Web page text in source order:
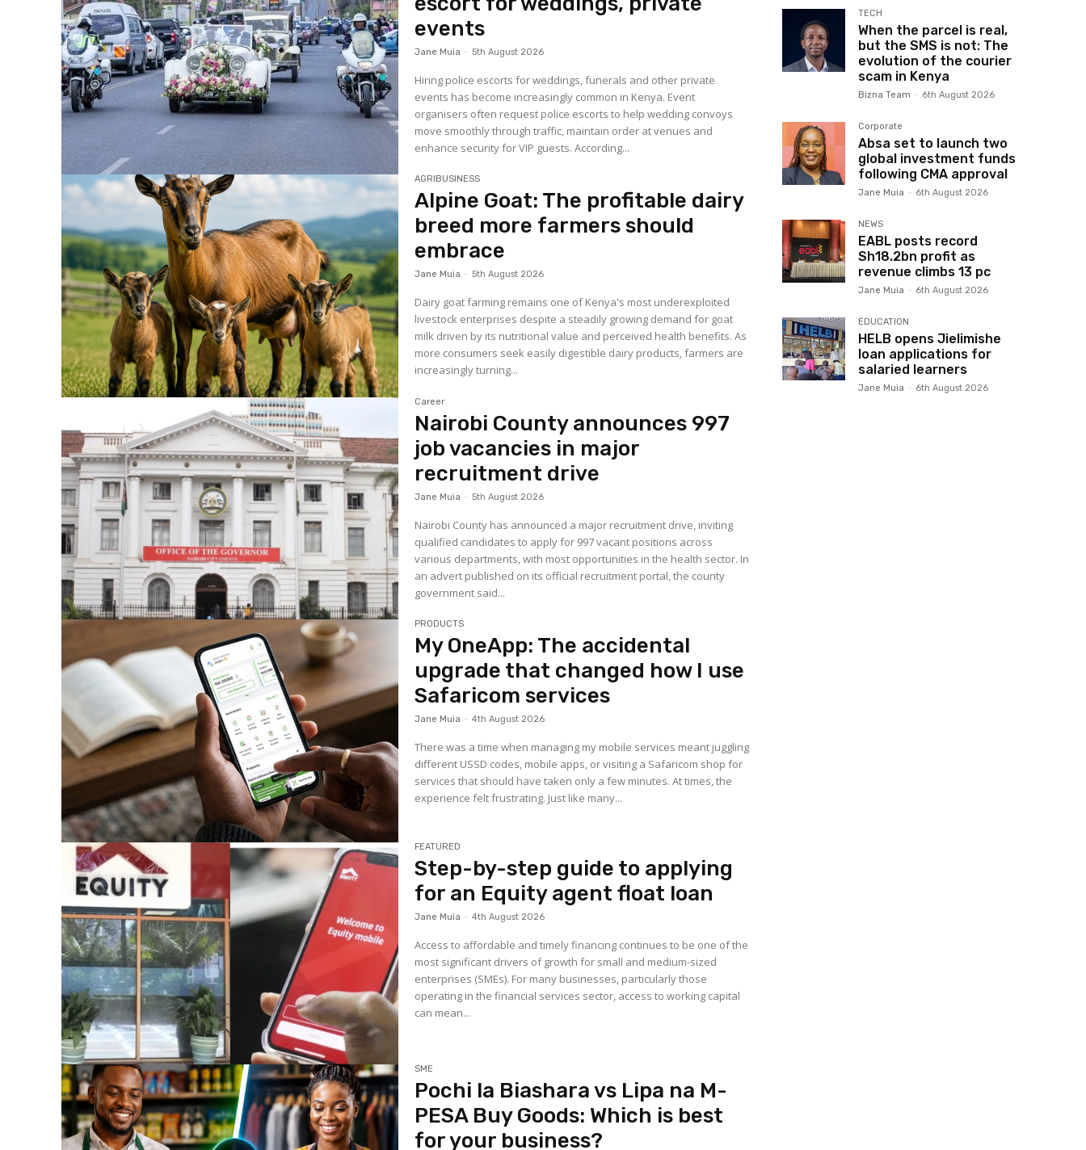
events
Jane Muia - 5th August 2026
Hiring police escorts for weddings, funerals and other private
events has become increasingly common in Kenya. Event
organisers often request police escorts to help wedding convoys
move smoothly through traffic, maintain order at venues and
enhance security for VIP guests. According...
AGRIBUSINESS
Alpine Goat: The profitable dairy
breed more farmers should
embrace
Jane Muia - 5th August 2026
Dairy goat farming remains one of Kenya's most underexploited
livestock enterprises despite a steadily growing demand for goat
milk driven by its nutritional value and perceived health benefits. As
more consumers seek easily digestible dairy products, farmers are
increasingly turning...
Career
Nairobi County announces 997
job vacancies in major
recruitment drive
Jane Muia - 5th August 2026
Nairobi County has announced a major recruitment drive, inviting
qualified candidates to apply for 997 vacant positions across
various departments, with most opportunities in the health sector. In
an advert published on its official recruitment portal, the county
government said...
PRODUCTS
My OneApp: The accidental
upgrade that changed how I use
Safaricom services
Jane Muia - 4th August 2026
There was a time when managing my mobile services meant juggling
different USSD codes, mobile apps, or visiting a Safaricom shop for
services that should have taken only a few minutes. At times, the
experience felt frustrating. Just like many...
FEATURED
Step-by-step guide to applying
for an Equity agent float loan
Jane Muia - 4th August 2026
Access to affordable and timely financing continues to be one of the
most significant drivers of growth for small and medium-sized
enterprises (SMEs). For many businesses, particularly those
operating in the financial services sector, access to working capital
can mean...
SME
Pochi la Biashara vs Lipa na M-
PESA Buy Goods: Which is best
for your business?
TECH
When the parcel is real,
but the SMS is not: The
evolution of the courier
scam in Kenya
Bizna Team - 6th August 2026
Corporate
Absa set to launch two
global investment funds
following CMA approval
Jane Muia - 6th August 2026
NEWS
EABL posts record
Sh18.2bn profit as
revenue climbs 13 pc
Jane Muia - 6th August 2026
EDUCATION
HELB opens Jielimishe
loan applications for
salaried learners
Jane Muia - 6th August 2026